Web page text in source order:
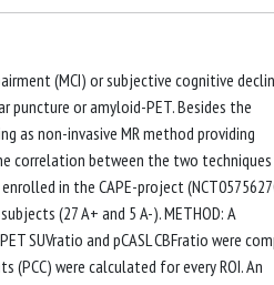
(MCI) or subjective cognitive
puncture or amyloid-PET. Besides the
as non-invasive MR method providing
correlation between the two techniques
in the CAPE-project
(27 A+ and 5 A-). METHOD: A
SUVratio and pCASL CBFratio were
(PCC) were calculated for every ROI. An